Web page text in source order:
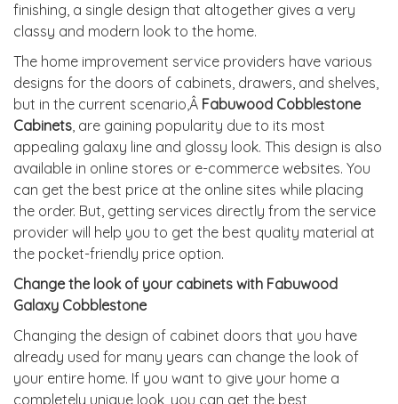
finishing, a single design that altogether gives a very
classy and modern look to the home.
The home improvement service providers have various
designs for the doors of cabinets, drawers, and shelves,
but in the current scenario,Â Fabuwood Cobblestone
Cabinets, are gaining popularity due to its most
appealing galaxy line and glossy look. This design is also
available in online stores or e-commerce websites. You
can get the best price at the online sites while placing
the order. But, getting services directly from the service
provider will help you to get the best quality material at
the pocket-friendly price option.
Change the look of your cabinets with Fabuwood
Galaxy Cobblestone
Changing the design of cabinet doors that you have
already used for many years can change the look of
your entire home. If you want to give your home a
completely unique look, you can get the best